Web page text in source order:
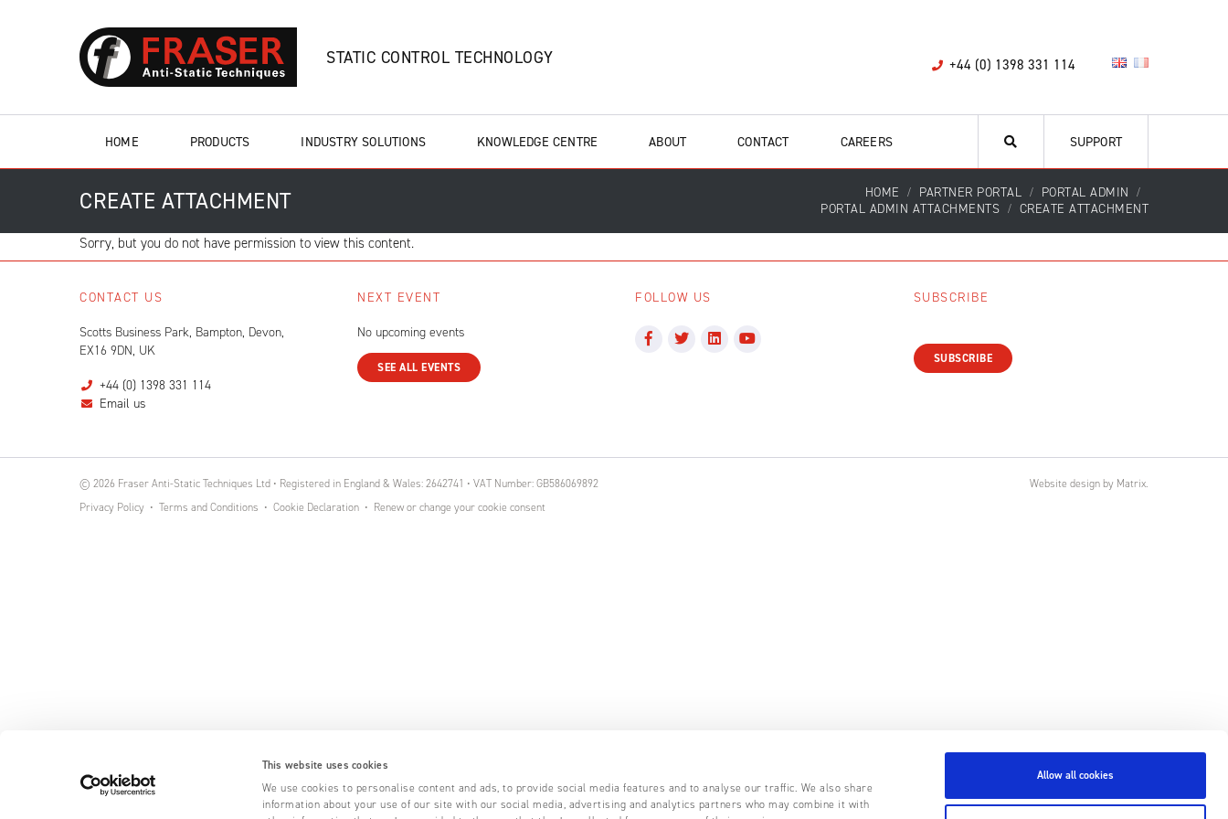
This website uses cookies
We use cookies to personalise content and ads, to provide social media features and to analyse our traffic. We also share
information about your use of our site with our social media, advertising and analytics partners who may combine it with
Allow all cookies
+44 (0) 1398 331 114
STATIC CONTROL TECHNOLOGY
HOME PRODUCTS INDUSTRY SOLUTIONS KNOWLEDGE CENTRE ABOUT CONTACT CAREERS SUPPORT
CREATE ATTACHMENT HOME PARTNER PORTAL
PORTAL ADMIN
PORTAL ADMIN ATTACHMENTS
CREATE ATTACHMENT
Sorry, but you do not have permission to view this content.
CONTACT US
Scotts Business Park, Bampton, Devon,
EX16 9DN, UK
+44 (0) 1398 331 114
Email us
NEXT EVENT
No upcoming events
SEE ALL EVENTS
FOLLOW US SUBSCRIBE
SUBSCRIBE
© 2026 Fraser Anti-Static Techniques Ltd • Registered in England & Wales: 2642741 • VAT Number: GB586069892
Privacy Policy
Terms and Conditions Cookie Declaration Renew or change your cookie consent
Website design by Matrix.